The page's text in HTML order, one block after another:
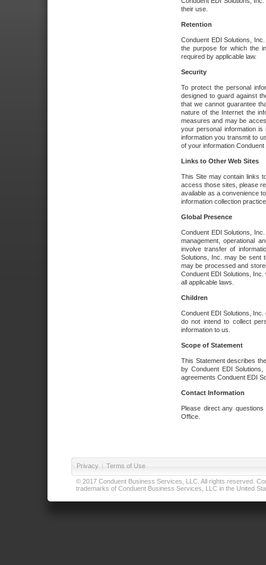
their use.
Retention
Conduent EDI Solutions,
the purpose for which the
required by applicable law.
Security
To protect the personal
designed to guard against
that we cannot guarantee
nature of the Internet the
measures and may be
your personal information
information you transmit to
of your information
Links to Other Web Sites
This Site may contain links
access those sites, please
available as a convenience
information collection
Global Presence
Conduent EDI Solutions,
management, operational
involve transfer of
Solutions, Inc. may be sent
may be processed and
Conduent EDI Solutions,
all applicable laws.
Children
Conduent EDI Solutions,
do not intend to collect
information to us.
Scope of Statement
This Statement describes
by Conduent EDI
agreements Conduent EDI
Contact Information
Please direct any
Office.
Privacy | Terms of Use
© 2017 Conduent Business Services, LLC. All rights reserved.
trademarks of Conduent Business Services, LLC in the United